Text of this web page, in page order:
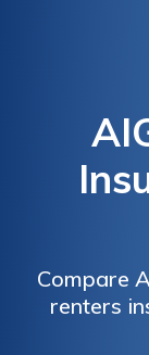
Compare
renters
choice